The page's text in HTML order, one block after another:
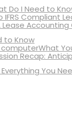
Do I Need to
IFRS Compliant
Lease
to Know
What
Recap:
Everything You